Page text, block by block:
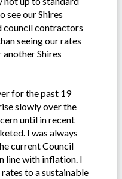
see our Shires
council contractors
seeing our rates
Shires
for the past 19
slowly over the
until in recent
I was always
current Council
line with inflation. I
to a sustainable